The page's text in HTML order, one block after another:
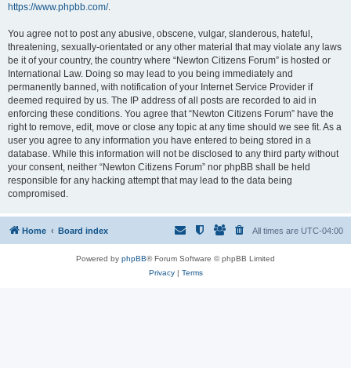
https://www.phpbb.com/.
You agree not to post any abusive, obscene, vulgar, slanderous, hateful,
threatening, sexually-orientated or any other material that may violate any laws
be it of your country, the country where “Newton Citizens Forum” is hosted or
International Law. Doing so may lead to you being immediately and
permanently banned, with notification of your Internet Service Provider if
deemed required by us. The IP address of all posts are recorded to aid in
enforcing these conditions. You agree that “Newton Citizens Forum” have the
right to remove, edit, move or close any topic at any time should we see fit. As a
user you agree to any information you have entered to being stored in a
database. While this information will not be disclosed to any third party without
your consent, neither “Newton Citizens Forum” nor phpBB shall be held
responsible for any hacking attempt that may lead to the data being
compromised.
Home Board index All times are UTC-04:00
Powered by phpBB® Forum Software © phpBB Limited
Privacy| Terms